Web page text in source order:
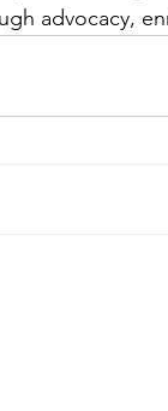
advocacy,